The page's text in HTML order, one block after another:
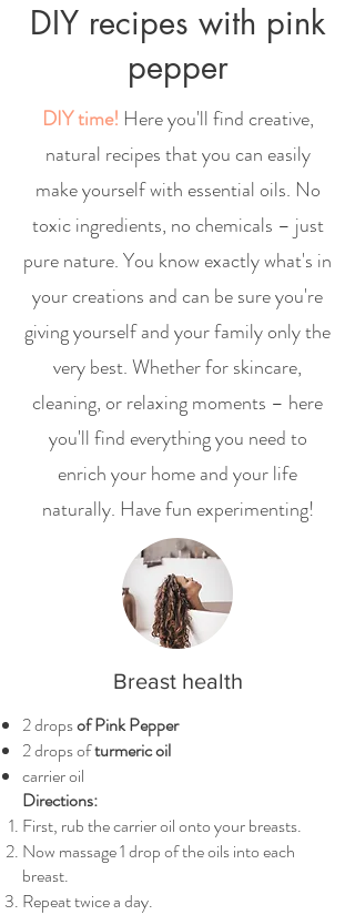
DIY recipes with pink
pepper
DIY time! Here you'll find creative,
natural recipes that you can easily
make yourself with essential oils. No
toxic ingredients, no chemicals – just
pure nature. You know exactly what's in
your creations and can be sure you're
giving yourself and your family only the
very best. Whether for skincare,
cleaning, or relaxing moments – here
you'll find everything you need to
enrich your home and your life
naturally. Have fun experimenting!
Breast health
2 dropsof Pink Pepper
2 drops ofturmeric oil
carrier oil
Directions:
First, rub the carrier oil onto your breasts.
Now massage 1 drop of the oils into each
breast.
Repeat twice a day.